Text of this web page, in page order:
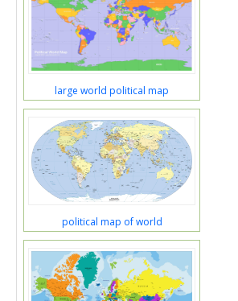
large world political map
political map of world